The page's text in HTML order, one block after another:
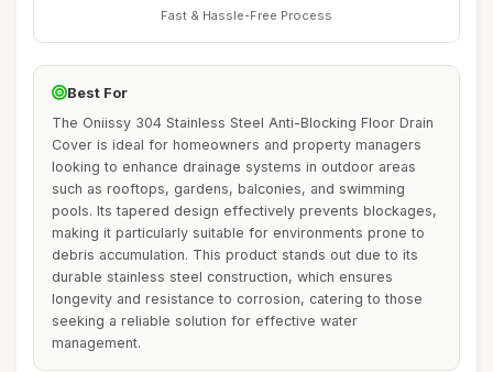
Fast & Hassle-Free Process
Best For
The Oniissy 304 Stainless Steel Anti-Blocking Floor Drain
Cover is ideal for homeowners and property managers
looking to enhance drainage systems in outdoor areas
such as rooftops, gardens, balconies, and swimming
pools. Its tapered design effectively prevents blockages,
making it particularly suitable for environments prone to
debris accumulation. This product stands out due to its
durable stainless steel construction, which ensures
longevity and resistance to corrosion, catering to those
seeking a reliable solution for effective water
management.